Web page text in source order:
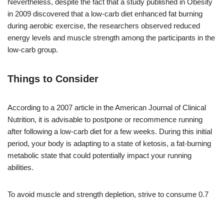
in 2009 discovered that a low-carb diet enhanced fat burning
during aerobic exercise, the researchers observed reduced
energy levels and muscle strength among the participants in the
low-carb group.
Things to Consider
According to a 2007 article in the American Journal of Clinical
Nutrition, it is advisable to postpone or recommence running
after following a low-carb diet for a few weeks. During this initial
period, your body is adapting to a state of ketosis, a fat-burning
metabolic state that could potentially impact your running
abilities.
To avoid muscle and strength depletion, strive to consume 0.7